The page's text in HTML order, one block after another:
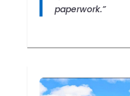
paperwork.”